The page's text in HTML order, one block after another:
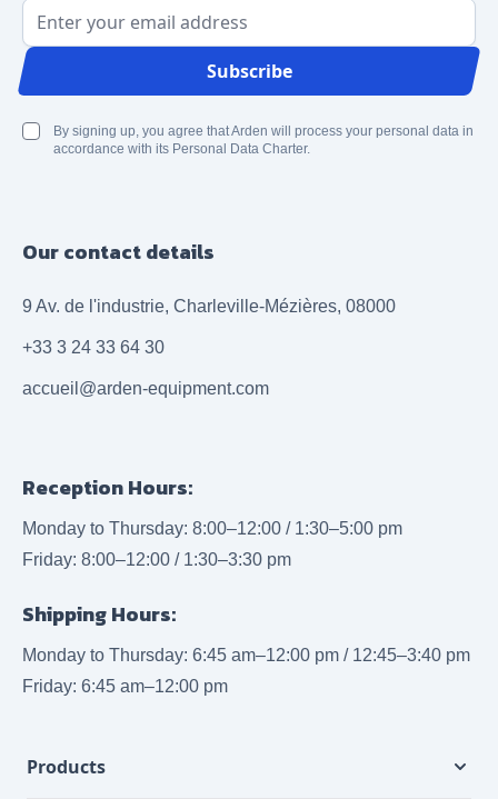
Email Address
Subscribe
By signing up, you agree that Arden will process your personal data in
accordance with its Personal Data Charter.
Our contact details
9 Av. de l'industrie, Charleville-Mézières, 08000
+33 3 24 33 64 30
accueil@arden-equipment.com
Reception Hours:
Monday to Thursday: 8:00–12:00 / 1:30–5:00 pm
Friday: 8:00–12:00 / 1:30–3:30 pm
Shipping Hours:
Monday to Thursday: 6:45 am–12:00 pm / 12:45–3:40 pm
Friday: 6:45 am–12:00 pm
Products